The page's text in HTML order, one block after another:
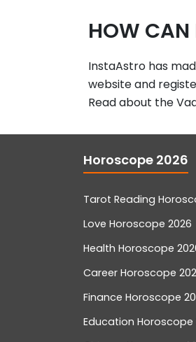
HOW CAN
InstaAstro has
website and
Read about the
Horoscope 2026
Tarot Reading
Love Horoscope 2026
Health Horoscope
Career Horoscope
Finance Horoscope
Education Horoscope